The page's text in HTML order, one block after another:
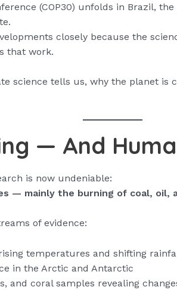
(COP30) unfolds in Brazil,
closely because the
that work.
science tells us, why the planet is
— And
is now undeniable:
— mainly the burning of coal, oil,
of evidence:
temperatures and shifting
in the Arctic and Antarctic
and coral samples revealing